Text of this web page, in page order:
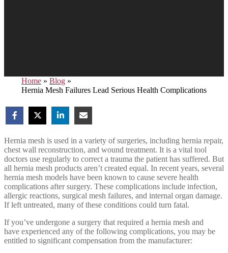
Home » Blog »
Hernia Mesh Failures Lead Serious Health Complications
Hernia mesh is used in a variety of surgeries, including hernia repair,
chest wall reconstruction, and wound treatment. It is a vital tool
doctors use regularly to correct a trauma the patient has suffered. But
all hernia mesh products aren’t created equal. In recent years, several
hernia mesh models have been known to cause severe health
complications after surgery. These complications include infection,
allergic reactions, surgical mesh failures, and internal organ damage.
If left untreated, many of these conditions could turn fatal.
If you’ve undergone a surgery that required a hernia mesh and
have experienced any of the following complications, you may be
entitled to significant compensation from the manufacturer: